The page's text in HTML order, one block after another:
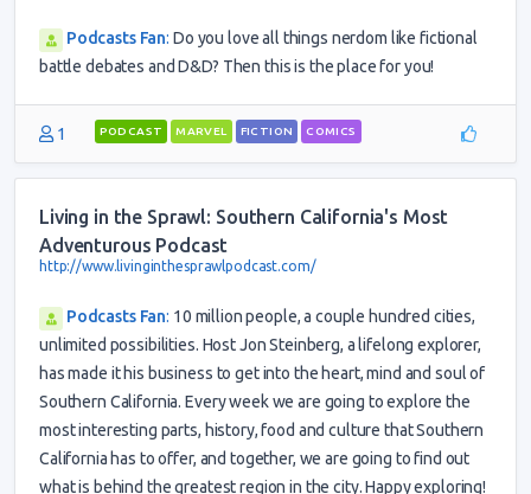
Podcasts Fan: Do you love all things nerdom like fictional
battle debates and D&D? Then this is the place for you!
1 PODCAST MARVEL FICTION COMICS
Living in the Sprawl: Southern California's Most
Adventurous Podcast
http://www.livinginthesprawlpodcast.com/
Podcasts Fan: 10 million people, a couple hundred cities,
unlimited possibilities. Host Jon Steinberg, a lifelong explorer,
has made it his business to get into the heart, mind and soul of
Southern California. Every week we are going to explore the
most interesting parts, history, food and culture that Southern
California has to offer, and together, we are going to find out
what is behind the greatest region in the city. Happy exploring!